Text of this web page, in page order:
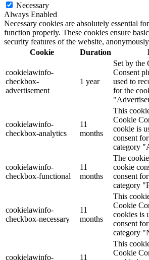
Necessary
Always Enabled
Necessary cookies are absolutely essential
function properly. These cookies ensure
security features of the website,
Cookie
Duration
cookielawinfo-
checkbox-
advertisement
1 year
Set by the
Consent
used to
for the
cookielawinfo-
checkbox-analytics
11
months
This
Cookie
cookie is
consent
category
cookielawinfo-
checkbox-functional
11
months
The
cookie
consent
category
cookielawinfo-
checkbox-necessary
11
months
This
Cookie
cookies is
consent
category
cookielawinfo-
11
This
Cookie